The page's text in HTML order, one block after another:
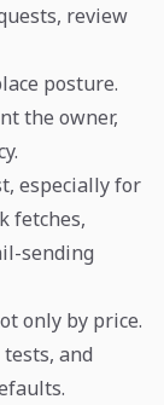
review
posture.
the owner,
especially for
fetches,
sending
only by price.
and